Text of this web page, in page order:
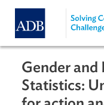
Skip to main content
Gender
Statistics: